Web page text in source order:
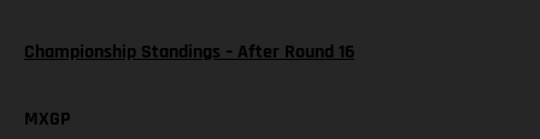
Championship Standings – After Round 16
MXGP